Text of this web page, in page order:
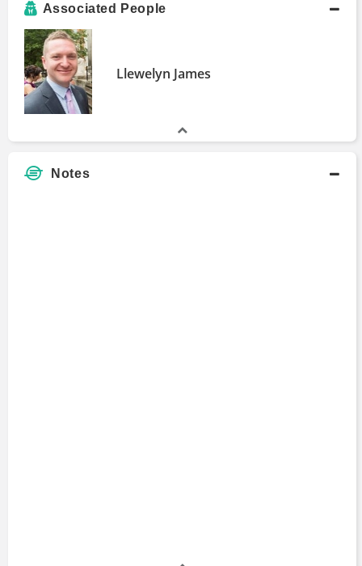
Associated People
Llewelyn James
Notes